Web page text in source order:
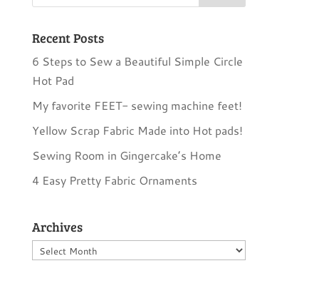
Recent Posts
6 Steps to Sew a Beautiful Simple Circle
Hot Pad
My favorite FEET- sewing machine feet!
Yellow Scrap Fabric Made into Hot pads!
Sewing Room in Gingercake’s Home
4 Easy Pretty Fabric Ornaments
Archives
Archives